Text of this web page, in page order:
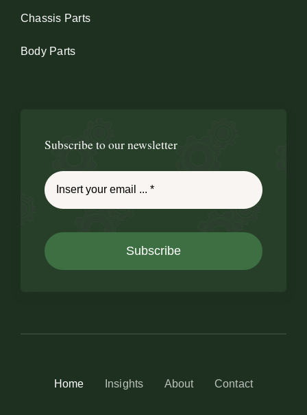
Chassis Parts
Body Parts
Subscribe to our newsletter
Subscribe
Home Insights About Contact